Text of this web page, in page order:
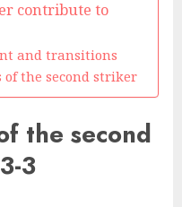
contribute to
and transitions
the second striker
the second
3